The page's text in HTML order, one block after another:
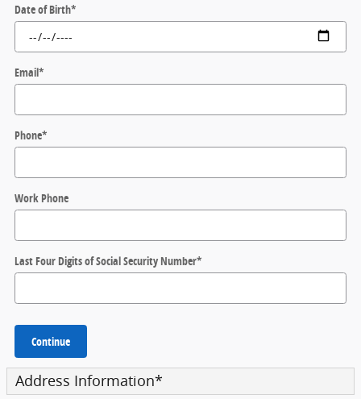
Date of Birth*
Email*
Phone*
Work Phone
Last Four Digits of Social Security Number*
Continue
Address Information*